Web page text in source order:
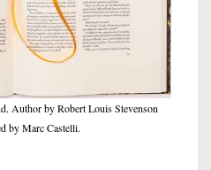
Author by Robert Louis Stevenson
by Marc Castelli.